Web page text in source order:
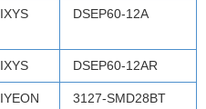
IXYS DSEP60-12A
IXYS DSEP60-12AR
IYEON 3127-SMD28BT